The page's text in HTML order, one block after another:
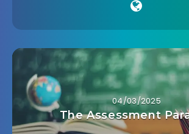
04/03/2025
The Assessment